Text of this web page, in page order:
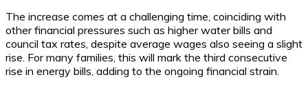
The increase comes at a challenging time, coinciding with
other financial pressures such as higher water bills and
council tax rates, despite average wages also seeing a slight
rise. For many families, this will mark the third consecutive
rise in energy bills, adding to the ongoing financial strain.